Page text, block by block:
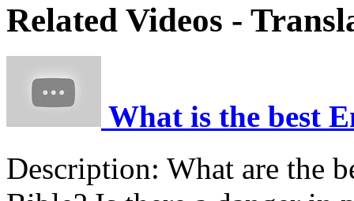
Related Videos -
What is the best
Description: What are the